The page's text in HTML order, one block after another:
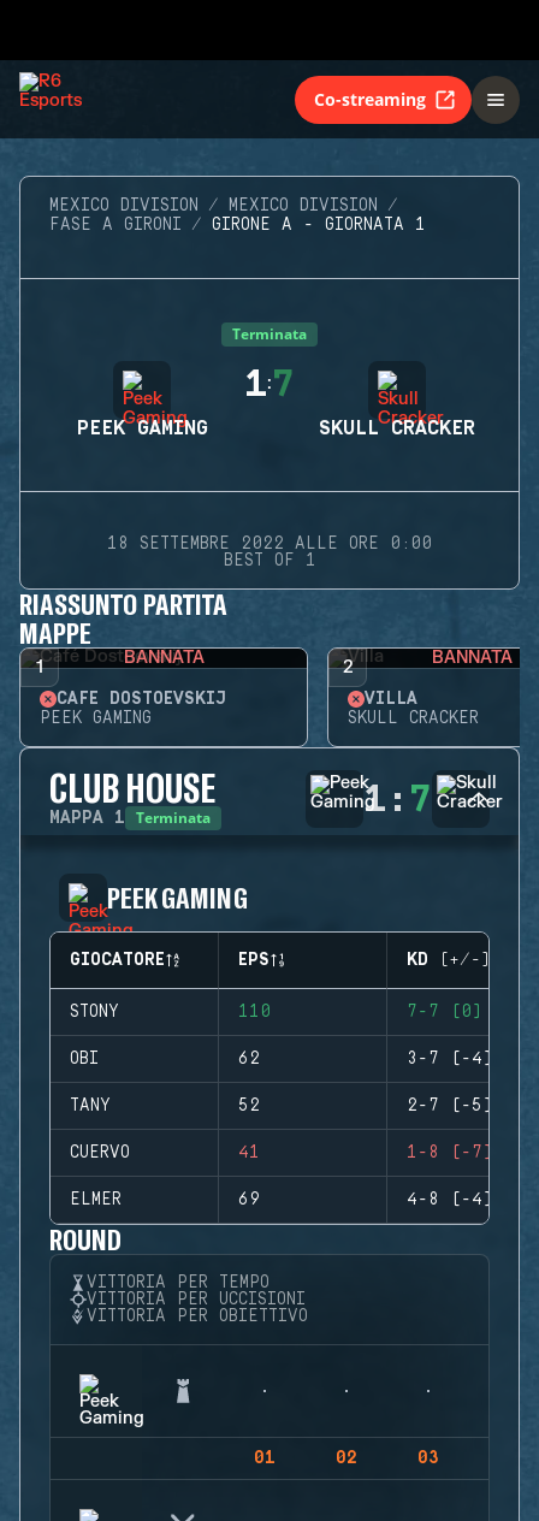
Co-streaming
MEXICO DIVISION
MEXICO DIVISION
FASE A GIRONI
GIRONE A - GIORNATA 1
Terminata
PEEK GAMING
1:7
SKULL CRACKER
18 SETTEMBRE 2022 ALLE ORE 0:00
BEST OF 1
RIASSUNTO PARTITA
MAPPE
1 BANNATA
CAFÉ DOSTOEVSKIJ
PEEK GAMING
2 BANNATA
VILLA
SKULL CRACKER
CLUB HOUSE
MAPPA 1 Terminata 1 : 7
PEEK GAMING
GIOCATORE EPS KD (+/-)
STONY 110 7-7 (0)
OBI 62 3-7 (-4)
TANY 52 2-7 (-5)
CUERVO 41 1-8 (-7)
ELMER 69 4-8 (-4)
ROUND
VITTORIA PER TEMPO
VITTORIA PER UCCISIONI
VITTORIA PER OBIETTIVO
01 02 03